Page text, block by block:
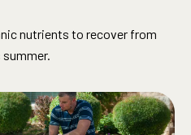
nutrients to recover from
summer.